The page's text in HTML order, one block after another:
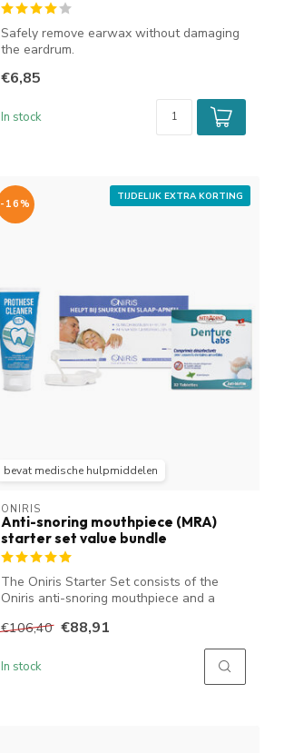
Safely remove earwax without damaging
the eardrum.
€6,85
In stock
TIJDELIJK EXTRA KORTING
bevat medische hulpmiddelen
-16%
ONIRIS
Anti-snoring mouthpiece (MRA)
starter set value bundle
The Oniris Starter Set consists of the
Oniris anti-snoring mouthpiece and a
€106,40 €88,91
In stock